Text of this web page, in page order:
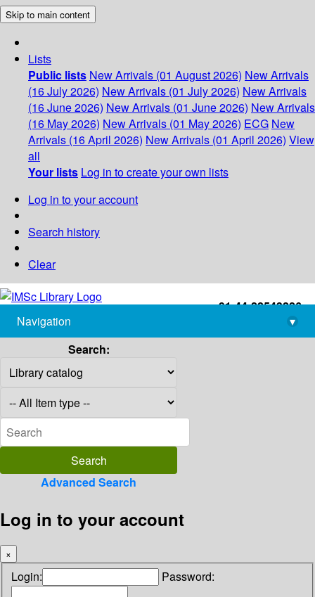
Skip to main content
Lists
Public lists New Arrivals (01 August 2026) New Arrivals
(16 July 2026) New Arrivals (01 July 2026) New Arrivals
(16 June 2026) New Arrivals (01 June 2026) New Arrivals
(16 May 2026) New Arrivals (01 May 2026) ECG New
Arrivals (16 April 2026) New Arrivals (01 April 2026) View
all
Your lists Log in to create your own lists
Log in to your account
Search history
Clear
+91-44-22543226
library@imsc.res.in
Navigation
▾
Search:
Advanced Search
Log in to your account
×
Login: Password: